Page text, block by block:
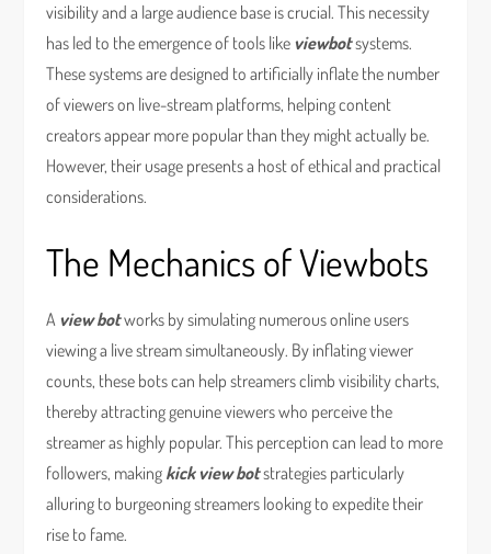
visibility and a large audience base is crucial. This necessity
has led to the emergence of tools like viewbotsystems.
These systems are designed to artificially inflate the number
of viewers on live-stream platforms, helping content
creators appear more popular than they might actually be.
However, their usage presents a host of ethical and practical
considerations.
The Mechanics of Viewbots
A view botworks by simulating numerous online users
viewing a live stream simultaneously. By inflating viewer
counts, these bots can help streamers climb visibility charts,
thereby attracting genuine viewers who perceive the
streamer as highly popular. This perception can lead to more
followers, making kick view botstrategies particularly
alluring to burgeoning streamers looking to expedite their
rise to fame.